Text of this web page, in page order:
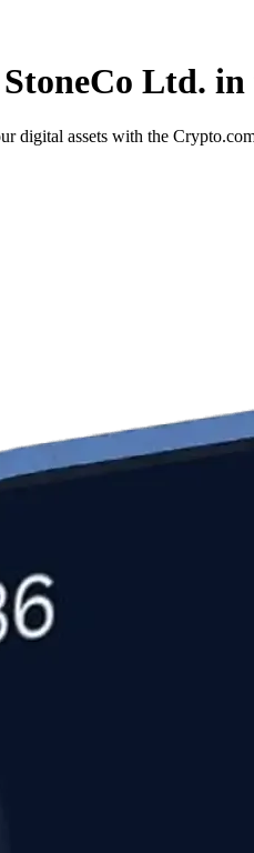
Ltd. in
digital assets with the